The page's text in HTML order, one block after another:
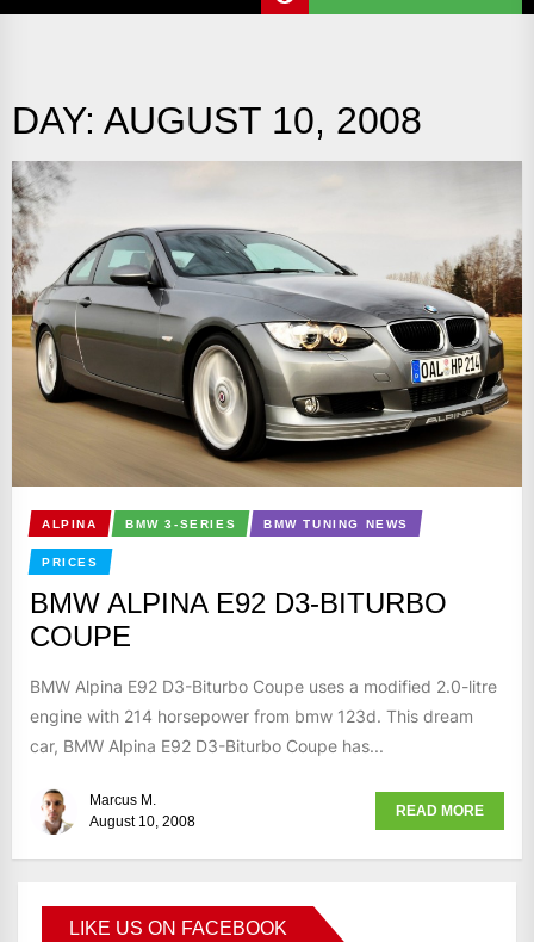
DAY: AUGUST 10, 2008
ALPINA BMW 3-SERIES BMW TUNING NEWS
PRICES
BMW ALPINA E92 D3-BITURBO
COUPE
BMW Alpina E92 D3-Biturbo Coupe uses a modified 2.0-litre
engine with 214 horsepower from bmw 123d. This dream
car, BMW Alpina E92 D3-Biturbo Coupe has...
Marcus M.
August 10, 2008
READ MORE
LIKE US ON FACEBOOK